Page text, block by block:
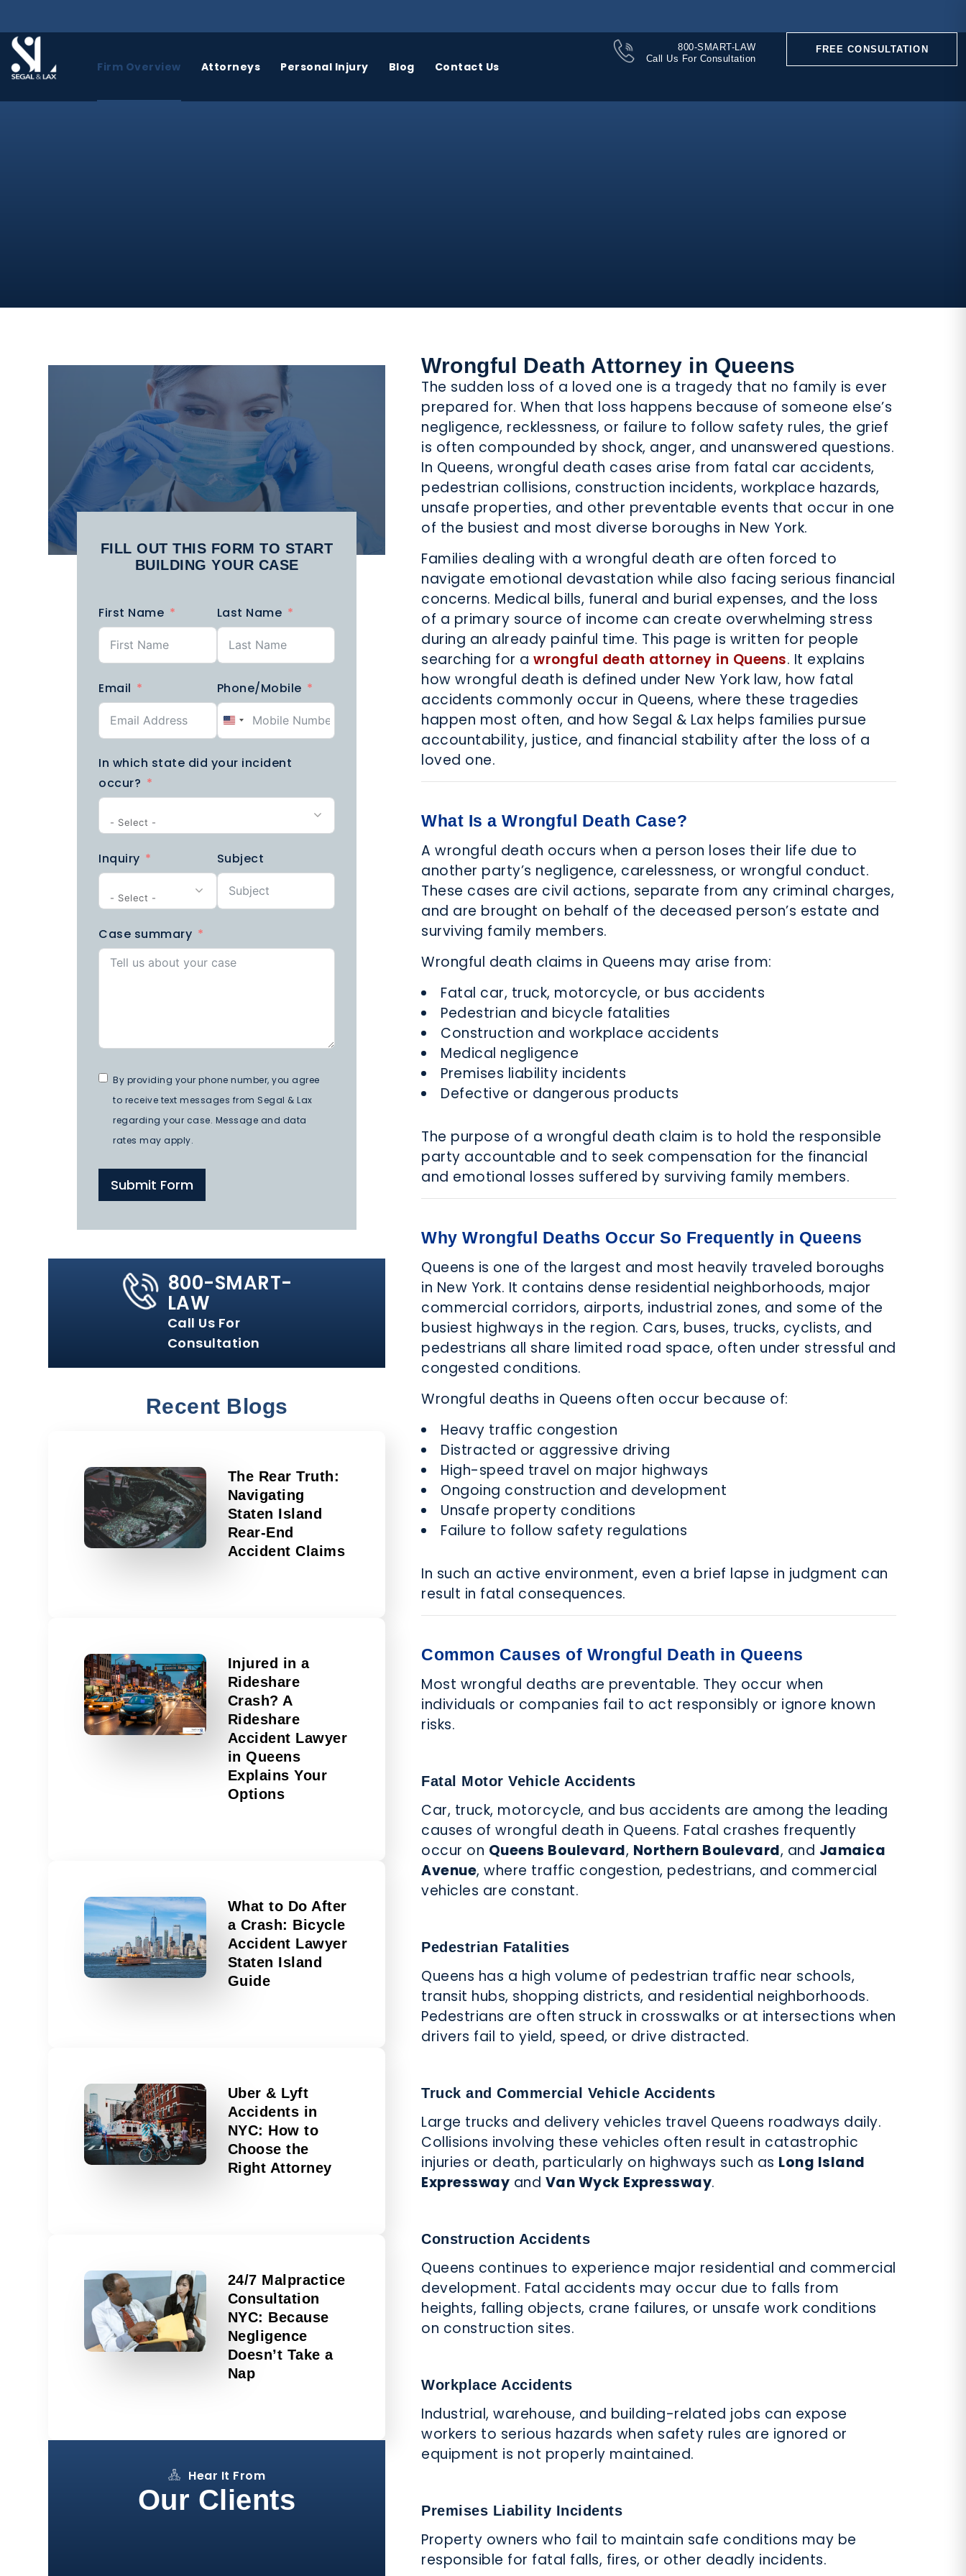
Firm Overview Attorneys Personal Injury
PHARMACEUTICAL
INJURY
POLICE
BRUTALITY
PREMISES
PRODUCT
LIABILITY
TRUCK
ACCIDENT
SCHOOL
ACCIDENTS
WRONGFUL
DEATH
SPORTS
LAW
Blog Contact Us
800-SMART-LAW
Call Us For Consultation
FREE CONSULTATION
FILL OUT THIS FORM TO START
BUILDING YOUR CASE
First Name Last Name
Email Phone/Mobile
United
+1
In which state did your incident
occur?
- Select -
Inquiry
- Select -
Subject
Case summary
By providing your phone number, you agree
to receive text messages from Segal & Lax
regarding your case. Message and data
rates may apply.
Submit Form
800-SMART-
LAW
Call Us For
Consultation
Recent Blogs
The Rear Truth:
Navigating
Staten Island
Rear-End
Accident Claims
Injured in a
Rideshare
Crash? A
Rideshare
Accident Lawyer
in Queens
Explains Your
Options
What to Do After
a Crash: Bicycle
Accident Lawyer
Staten Island
Guide
Uber & Lyft
Accidents in
NYC: How to
Choose the
Right Attorney
24/7 Malpractice
Consultation
NYC: Because
Negligence
Doesn’t Take a
Nap
Hear It From
Our Clients
Wrongful Death Attorney in Queens
The sudden loss of a loved one is a tragedy that no family is ever
prepared for. When that loss happens because of someone else’s
negligence, recklessness, or failure to follow safety rules, the grief
is often compounded by shock, anger, and unanswered questions.
In Queens, wrongful death cases arise from fatal car accidents,
pedestrian collisions, construction incidents, workplace hazards,
unsafe properties, and other preventable events that occur in one
of the busiest and most diverse boroughs in New York.
Families dealing with a wrongful death are often forced to
navigate emotional devastation while also facing serious financial
concerns. Medical bills, funeral and burial expenses, and the loss
of a primary source of income can create overwhelming stress
during an already painful time. This page is written for people
searching for awrongful death attorney in Queens. It explains
how wrongful death is defined under New York law, how fatal
accidents commonly occur in Queens, where these tragedies
happen most often, and how Segal & Lax helps families pursue
accountability, justice, and financial stability after the loss of a
loved one.
What Is a Wrongful Death Case?
A wrongful death occurs when a person loses their life due to
another party’s negligence, carelessness, or wrongful conduct.
These cases are civil actions, separate from any criminal charges,
and are brought on behalf of the deceased person’s estate and
surviving family members.
Wrongful death claims in Queens may arise from:
Fatal car, truck, motorcycle, or bus accidents
Pedestrian and bicycle fatalities
Construction and workplace accidents
Medical negligence
Premises liability incidents
Defective or dangerous products
The purpose of a wrongful death claim is to hold the responsible
party accountable and to seek compensation for the financial
and emotional losses suffered by surviving family members.
Why Wrongful Deaths Occur So Frequently in Queens
Queens is one of the largest and most heavily traveled boroughs
in New York. It contains dense residential neighborhoods, major
commercial corridors, airports, industrial zones, and some of the
busiest highways in the region. Cars, buses, trucks, cyclists, and
pedestrians all share limited road space, often under stressful and
congested conditions.
Wrongful deaths in Queens often occur because of:
Heavy traffic congestion
Distracted or aggressive driving
High-speed travel on major highways
Ongoing construction and development
Unsafe property conditions
Failure to follow safety regulations
In such an active environment, even a brief lapse in judgment can
result in fatal consequences.
Common Causes of Wrongful Death in Queens
Most wrongful deaths are preventable. They occur when
individuals or companies fail to act responsibly or ignore known
risks.
Fatal Motor Vehicle Accidents
Car, truck, motorcycle, and bus accidents are among the leading
causes of wrongful death in Queens. Fatal crashes frequently
occur on Queens Boulevard, Northern Boulevard, and Jamaica
Avenue, where traffic congestion, pedestrians, and commercial
vehicles are constant.
Pedestrian Fatalities
Queens has a high volume of pedestrian traffic near schools,
transit hubs, shopping districts, and residential neighborhoods.
Pedestrians are often struck in crosswalks or at intersections when
drivers fail to yield, speed, or drive distracted.
Truck and Commercial Vehicle Accidents
Large trucks and delivery vehicles travel Queens roadways daily.
Collisions involving these vehicles often result in catastrophic
injuries or death, particularly on highways such as Long Island
Expressway and Van Wyck Expressway.
Construction Accidents
Queens continues to experience major residential and commercial
development. Fatal accidents may occur due to falls from
heights, falling objects, crane failures, or unsafe work conditions
on construction sites.
Workplace Accidents
Industrial, warehouse, and building-related jobs can expose
workers to serious hazards when safety rules are ignored or
equipment is not properly maintained.
Premises Liability Incidents
Property owners who fail to maintain safe conditions may be
responsible for fatal falls, fires, or other deadly incidents.